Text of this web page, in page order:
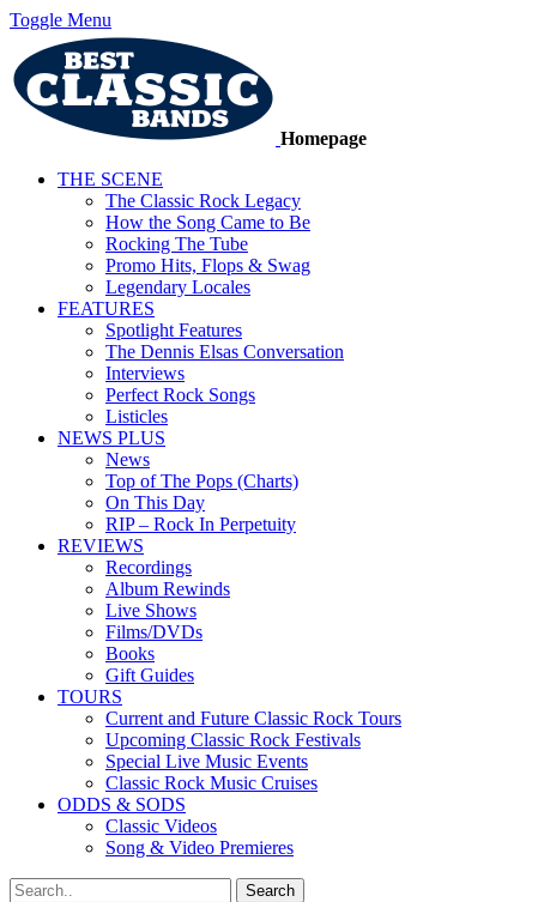
Toggle Menu
Homepage
THE SCENE
The Classic Rock Legacy
How the Song Came to Be
Rocking The Tube
Promo Hits, Flops & Swag
Legendary Locales
FEATURES
Spotlight Features
The Dennis Elsas Conversation
Interviews
Perfect Rock Songs
Listicles
NEWS PLUS
News
Top of The Pops (Charts)
On This Day
RIP – Rock In Perpetuity
REVIEWS
Recordings
Album Rewinds
Live Shows
Films/DVDs
Books
Gift Guides
TOURS
Current and Future Classic Rock Tours
Upcoming Classic Rock Festivals
Special Live Music Events
Classic Rock Music Cruises
ODDS & SODS
Classic Videos
Song & Video Premieres